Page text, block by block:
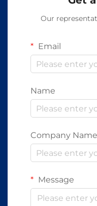
Our
Email
Name
Company Name
Message